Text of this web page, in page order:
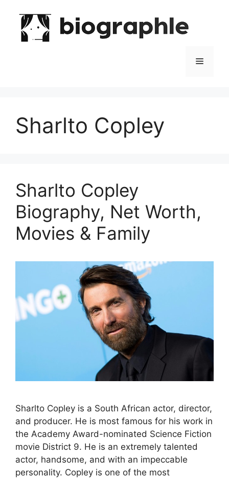
content
Menu
Sharlto Copley
Sharlto Copley
Biography, Net Worth,
Movies & Family
Sharlto Copley is a South African actor, director,
and producer. He is most famous for his work in
the Academy Award-nominated Science Fiction
movie District 9. He is an extremely talented
actor, handsome, and with an impeccable
personality. Copley is one of the most